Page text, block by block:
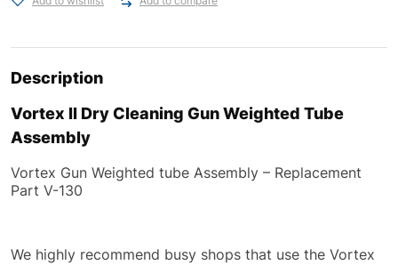
Description
Vortex II Dry Cleaning Gun Weighted Tube
Assembly
Vortex Gun Weighted tube Assembly – Replacement
Part V-130
We highly recommend busy shops that use the Vortex